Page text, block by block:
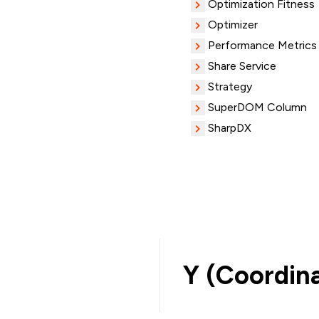
Optimization Fitness
Optimizer
Performance Metrics
Share Service
Strategy
SuperDOM Column
SharpDX
Y